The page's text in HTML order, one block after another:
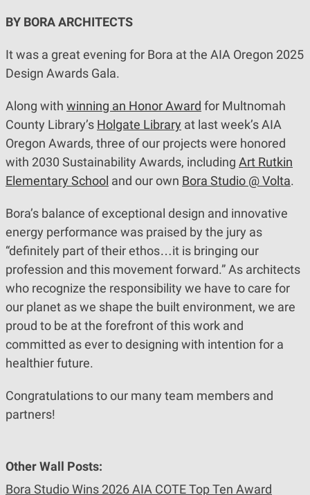
BY BORA ARCHITECTS
It was a great evening for Bora at the AIA Oregon 2025
Design Awards Gala.
Along with winning an Honor Award for Multnomah
County Library’s Holgate Library at last week’s AIA
Oregon Awards, three of our projects were honored
with 2030 Sustainability Awards, including Art Rutkin
Elementary School and our own Bora Studio @ Volta.
Bora’s balance of exceptional design and innovative
energy performance was praised by the jury as
“definitely part of their ethos…it is bringing our
profession and this movement forward.” As architects
who recognize the responsibility we have to care for
our planet as we shape the built environment, we are
proud to be at the forefront of this work and
committed as ever to designing with intention for a
healthier future.
Congratulations to our many team members and
partners!
Other Wall Posts:
Bora Studio Wins 2026 AIA COTE Top Ten Award